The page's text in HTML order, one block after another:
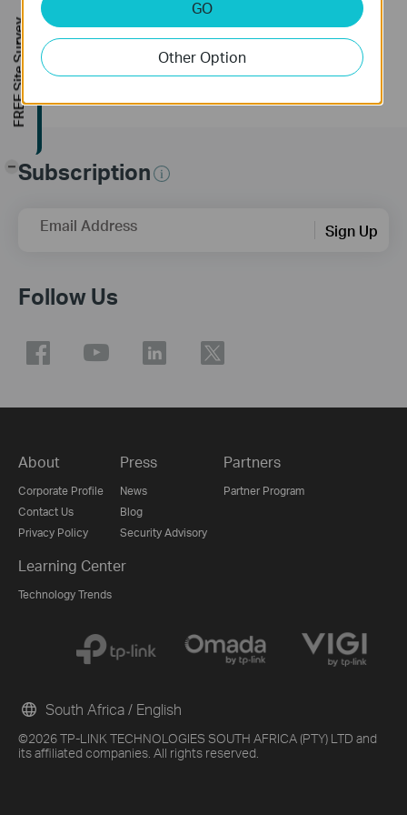
Subscription
Email Address Sign Up
Follow Us
About
Corporate Profile
Contact Us
Privacy Policy
Press
News
Blog
Security Advisory
Partners
Partner Program
Learning Center
Technology Trends
©2026 TP-LINK TECHNOLOGIES SOUTH AFRICA (PTY) LTD and
its affiliated companies. All rights reserved.
South Africa / English
GO
Other Option
FREE Site Survey
-